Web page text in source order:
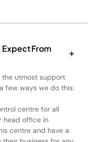
Expect From
the utmost support
few ways we do this:
centre for all
head office in
centre and have a